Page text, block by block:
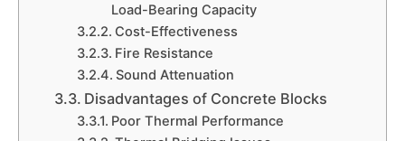
Load-Bearing Capacity
Cost-Effectiveness
Fire Resistance
Sound Attenuation
Disadvantages of Concrete Blocks
Poor Thermal Performance